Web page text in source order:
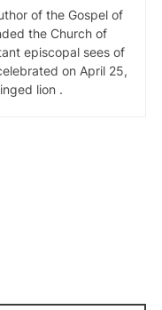
of the Gospel of
the Church of
episcopal sees of
on April 25,
lion .